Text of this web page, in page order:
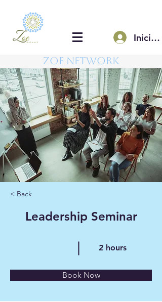
Iniciar
Zoe Network
< Back
Leadership Seminar
2 hours
Book Now